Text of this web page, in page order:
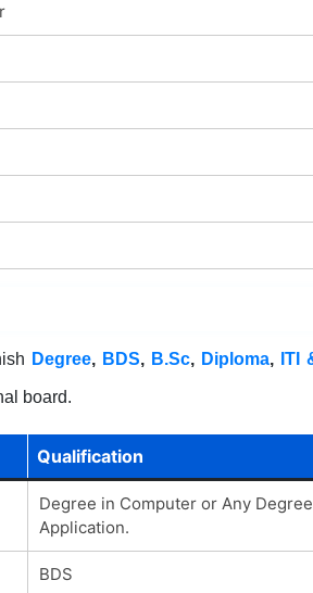
Degree, BDS, B.Sc, Diploma, ITI
board.
Qualification
Degree in Computer or Any
Application.
BDS